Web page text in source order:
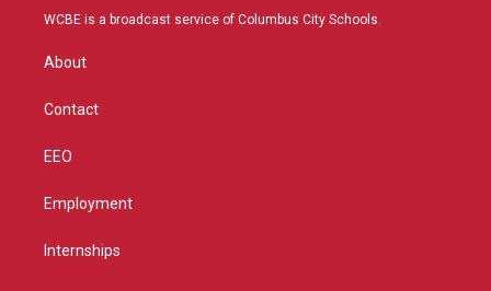
t
r
a
u
b
WCBE is a broadcast service of Columbus City Schools.
About
Contact
EEO
Employment
Internships